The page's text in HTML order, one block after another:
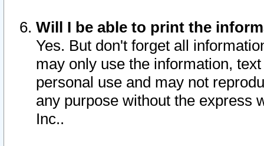
Will I be able to print the
Yes. But don't forget all
may only use the information,
personal use and may not
any purpose without the express
Inc..